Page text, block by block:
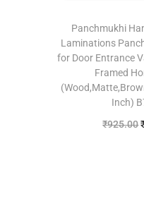
Panchmukhi
Laminations
for Door Entrance
Framed
Inch)
₹925.00